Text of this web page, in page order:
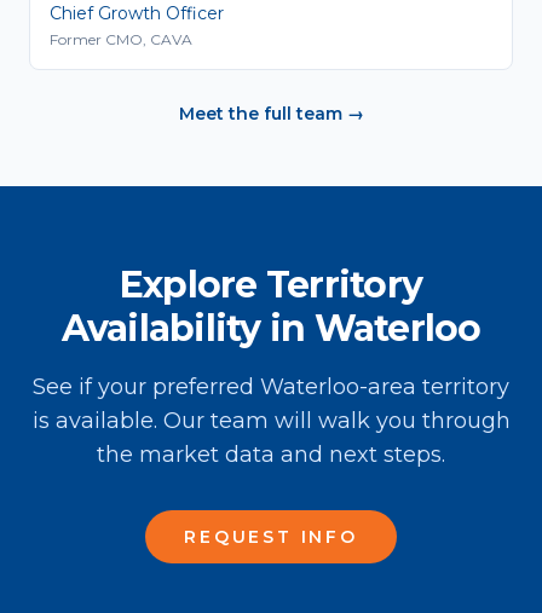
Chief Growth Officer
Former CMO, CAVA
Meet the full team →
Explore Territory
Availability in Waterloo
See if your preferred Waterloo-area territory
is available. Our team will walk you through
the market data and next steps.
REQUEST INFO